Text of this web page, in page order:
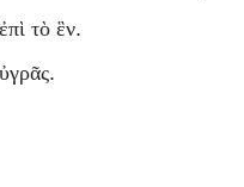
ἐπὶ τὸ ἓν.
ὐγρᾶς.